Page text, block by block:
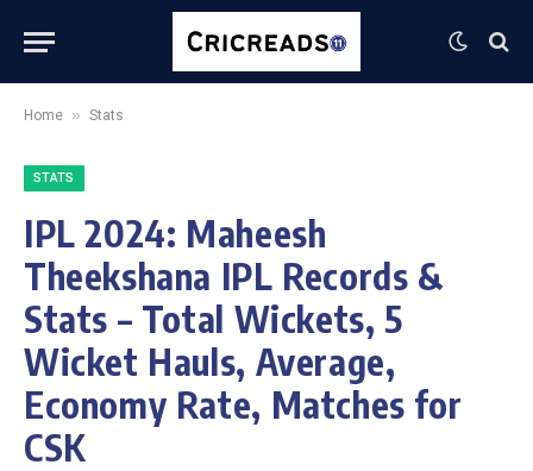
Home » Stats
STATS
IPL 2024: Maheesh
Theekshana IPL Records &
Stats – Total Wickets, 5
Wicket Hauls, Average,
Economy Rate, Matches for
CSK